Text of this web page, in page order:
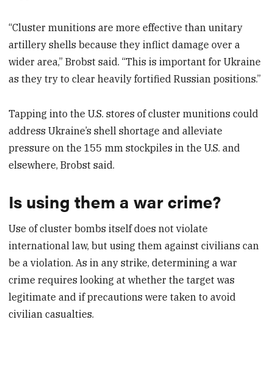
“Cluster munitions are more effective than unitary
artillery shells because they inflict damage over a
wider area,” Brobst said. “This is important for Ukraine
as they try to clear heavily fortified Russian positions.”
Tapping into the U.S. stores of cluster munitions could
address Ukraine’s shell shortage and alleviate
pressure on the 155 mm stockpiles in the U.S. and
elsewhere, Brobst said.
Is using them a war crime?
Use of cluster bombs itself does not violate
international law, but using them against civilians can
be a violation. As in any strike, determining a war
crime requires looking at whether the target was
legitimate and if precautions were taken to avoid
civilian casualties.